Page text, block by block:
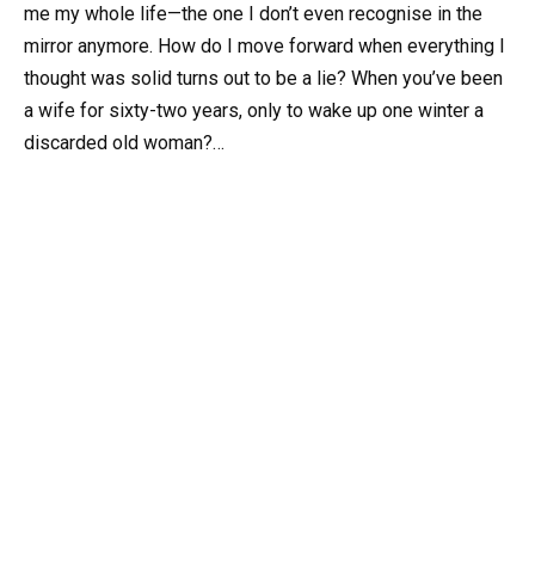
me my whole life—the one I don’t even recognise in the
mirror anymore. How do I move forward when everything I
thought was solid turns out to be a lie? When you’ve been
a wife for sixty-two years, only to wake up one winter a
discarded old woman?…